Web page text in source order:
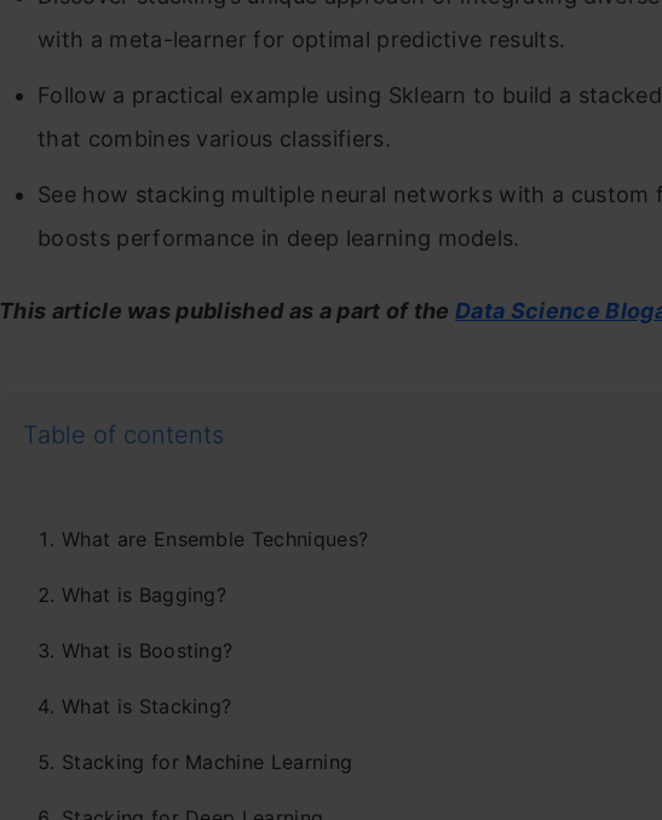
with a meta-learner for optimal predictive results.
Follow a practical example using Sklearn to build a
that combines various classifiers.
See how stacking multiple neural networks with a custom
boosts performance in deep learning models.
This article was published as a part of theData Science
Table of contents
What are Ensemble Techniques?
What is Bagging?
What is Boosting?
What is Stacking?
Stacking for Machine Learning